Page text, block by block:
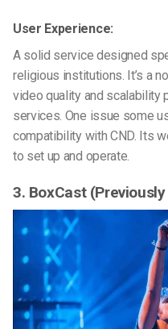
User Experience:
A solid service designed
religious institutions. It’s a
video quality and scalability
services. One issue some
compatibility with CND. Its
to set up and operate.
3. BoxCast